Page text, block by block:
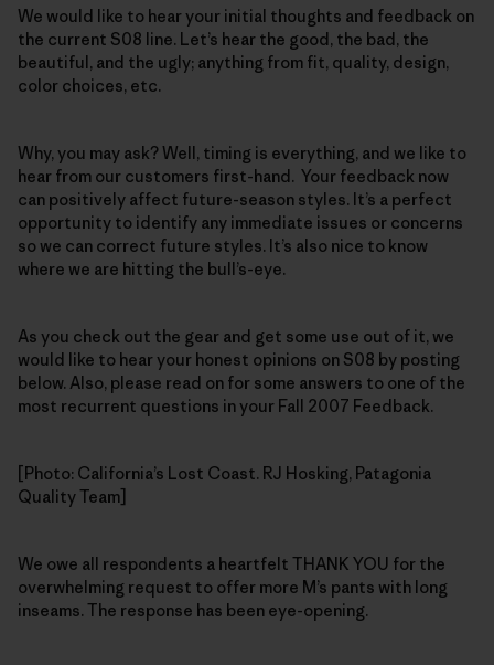
We would like to hear your initial thoughts and feedback on
the current S08 line. Let’s hear the good, the bad, the
beautiful, and the ugly; anything from fit, quality, design,
color choices, etc.
Why, you may ask? Well, timing is everything, and we like to
hear from our customers first-hand. Your feedback now
can positively affect future-season styles. It’s a perfect
opportunity to identify any immediate issues or concerns
so we can correct future styles. It’s also nice to know
where we are hitting the bull’s-eye.
As you check out the gear and get some use out of it, we
would like to hear your honest opinions on S08 by posting
below. Also, please read on for some answers to one of the
most recurrent questions in your Fall 2007 Feedback.
[Photo: California’s Lost Coast. RJ Hosking, Patagonia
Quality Team]
We owe all respondents a heartfelt THANK YOU for the
overwhelming request to offer more M’s pants with long
inseams. The response has been eye-opening.